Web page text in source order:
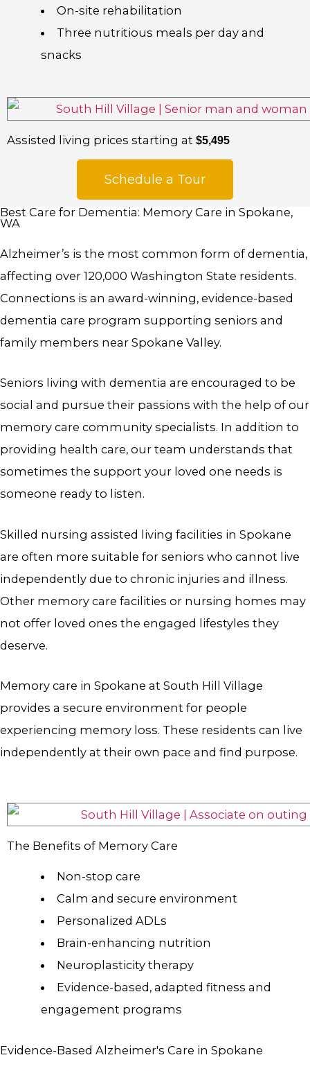
On-site rehabilitation
Three nutritious meals per day and
snacks
Assisted living prices starting at $5,495
Schedule a Tour
Best Care for Dementia: Memory Care in Spokane,
WA
Alzheimer’s is the most common form of dementia,
affecting over 120,000 Washington State residents.
Connections is an award-winning, evidence-based
dementia care program supporting seniors and
family members near Spokane Valley.
Seniors living with dementia are encouraged to be
social and pursue their passions with the help of our
memory care community specialists. In addition to
providing health care, our team understands that
sometimes the support your loved one needs is
someone ready to listen.
Skilled nursing assisted living facilities in Spokane
are often more suitable for seniors who cannot live
independently due to chronic injuries and illness.
Other memory care facilities or nursing homes may
not offer loved ones the engaged lifestyles they
deserve.
Memory care in Spokane at South Hill Village
provides a secure environment for people
experiencing memory loss. These residents can live
independently at their own pace and find purpose.
The Benefits of Memory Care
Non-stop care
Calm and secure environment
Personalized ADLs
Brain-enhancing nutrition
Neuroplasticity therapy
Evidence-based, adapted fitness and
engagement programs
Evidence-Based Alzheimer's Care in Spokane